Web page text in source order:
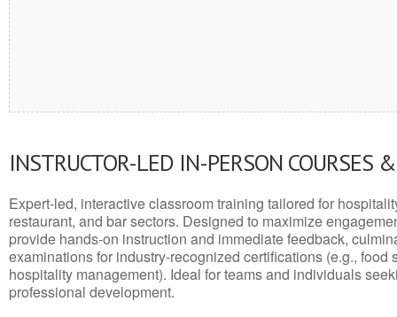
INSTRUCTOR-LED IN-PERSON COURSES
Expert-led, interactive classroom training tailored for
restaurant, and bar sectors. Designed to maximize
provide hands-on instruction and immediate feedback,
examinations for industry-recognized certifications (e.g., food
hospitality management). Ideal for teams and individuals
professional development.